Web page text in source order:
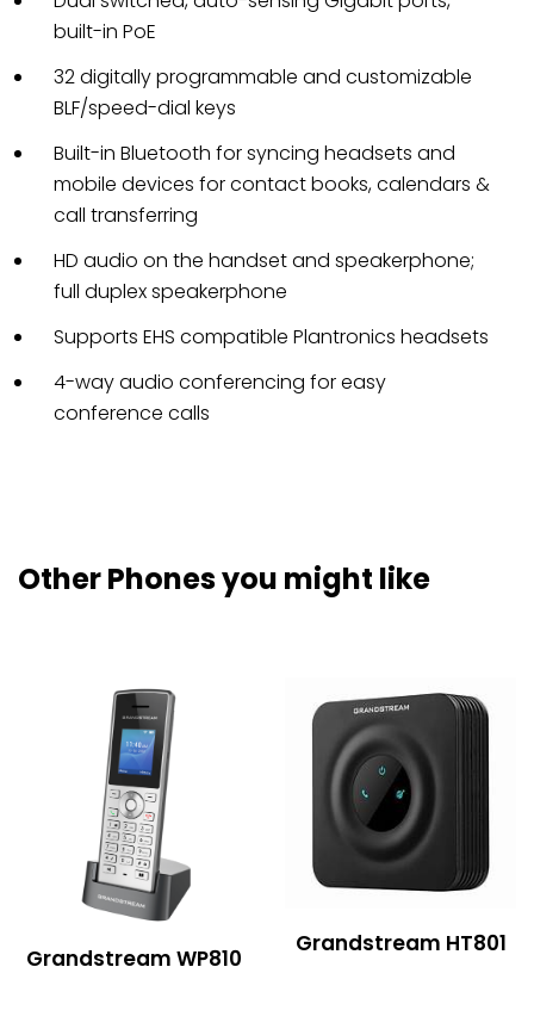
built-in PoE
32 digitally programmable and customizable
BLF/speed-dial keys
Built-in Bluetooth for syncing headsets and
mobile devices for contact books, calendars &
call transferring
HD audio on the handset and speakerphone;
full duplex speakerphone
Supports EHS compatible Plantronics headsets
4-way audio conferencing for easy
conference calls
Other Phones you might like
Grandstream WP810
Grandstream HT801